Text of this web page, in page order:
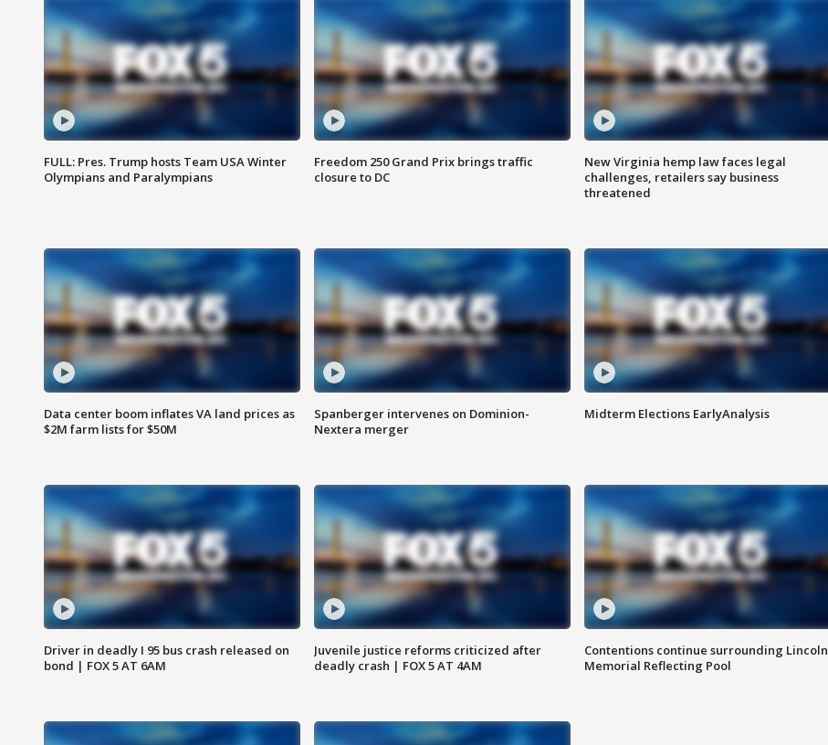
FULL: Pres. Trump hosts Team USA Winter
Olympians and Paralympians
Freedom 250 Grand Prix brings traffic
closure to DC
New Virginia hemp law faces legal
challenges, retailers say business
threatened
Data center boom inflates VA land prices as
$2M farm lists for $50M
Spanberger intervenes on Dominion-
Nextera merger
Midterm Elections EarlyAnalysis
Driver in deadly I 95 bus crash released on
bond | FOX 5 AT 6AM
Juvenile justice reforms criticized after
deadly crash | FOX 5 AT 4AM
Contentions continue surrounding Lincoln
Memorial Reflecting Pool